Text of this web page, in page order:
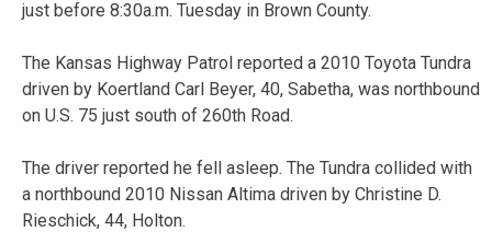
just before 8:30a.m. Tuesday in Brown County.
The Kansas Highway Patrol reported a 2010 Toyota Tundra
driven by Koertland Carl Beyer, 40, Sabetha, was northbound
on U.S. 75 just south of 260th Road.
The driver reported he fell asleep. The Tundra collided with
a northbound 2010 Nissan Altima driven by Christine D.
Rieschick, 44, Holton.